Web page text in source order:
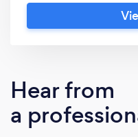
professionally
remember! Your
shared in a
engagingly
Hear from
a